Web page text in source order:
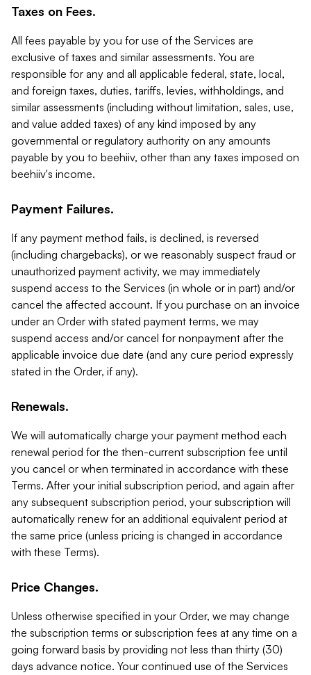
Taxes on Fees.
All fees payable by you for use of the Services are
exclusive of taxes and similar assessments. You are
responsible for any and all applicable federal, state, local,
and foreign taxes, duties, tariffs, levies, withholdings, and
similar assessments (including without limitation, sales, use,
and value added taxes) of any kind imposed by any
governmental or regulatory authority on any amounts
payable by you to beehiiv, other than any taxes imposed on
beehiiv's income.
Payment Failures.
If any payment method fails, is declined, is reversed
(including chargebacks), or we reasonably suspect fraud or
unauthorized payment activity, we may immediately
suspend access to the Services (in whole or in part) and/or
cancel the affected account. If you purchase on an invoice
under an Order with stated payment terms, we may
suspend access and/or cancel for nonpayment after the
applicable invoice due date (and any cure period expressly
stated in the Order, if any).
Renewals.
We will automatically charge your payment method each
renewal period for the then-current subscription fee until
you cancel or when terminated in accordance with these
Terms. After your initial subscription period, and again after
any subsequent subscription period, your subscription will
automatically renew for an additional equivalent period at
the same price (unless pricing is changed in accordance
with these Terms).
Price Changes.
Unless otherwise specified in your Order, we may change
the subscription terms or subscription fees at any time on a
going forward basis by providing not less than thirty (30)
days advance notice. Your continued use of the Services